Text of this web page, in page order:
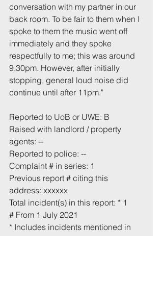
conversation with my partner in our
back room. To be fair to them when I
spoke to them the music went off
immediately and they spoke
respectfully to me; this was around
9.30pm. However, after initially
stopping, general loud noise did
continue until after 11pm."
Reported to UoB or UWE: B
Raised with landlord / property
agents: --
Reported to police: --
Complaint # in series: 1
Previous report # citing this
address: xxxxxx
Total incident(s) in this report: * 1
# From 1 July 2021
* Includes incidents mentioned in